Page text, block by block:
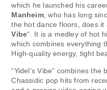
which he launched his
Manheim, who has long
the hot dance floors, does it
Vibe“. It is a medley of hot
which combines everything
High-quality energy, tight
“Yidel’s Vibe” combines
Chassidic pop hits from